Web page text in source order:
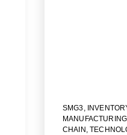
SMG3
MANUFACTURING
CHAIN ,